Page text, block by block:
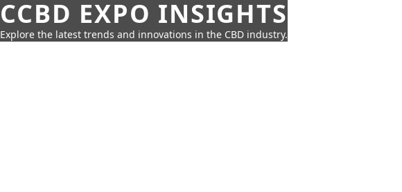
CCBD EXPO INSIGHTS
Explore the latest trends and innovations in the CBD industry.